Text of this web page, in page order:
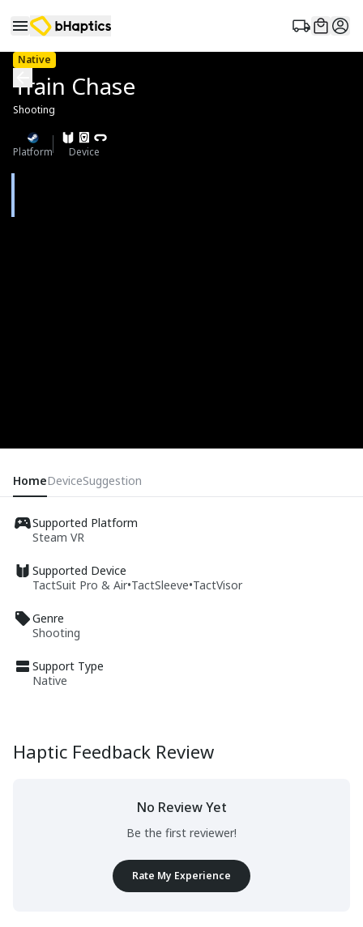
Native
Train Chase
Shooting
Platform Device
HomeDeviceSuggestion
Supported Platform
Steam VR
Supported Device
TactSuit Pro & Air•TactSleeve•TactVisor
Genre
Shooting
Support Type
Native
Haptic Feedback Review
No Review Yet
Be the first reviewer!
Rate My Experience